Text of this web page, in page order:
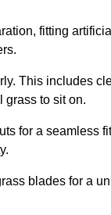
fitting
This includes
grass to sit on.
for a seamless
blades for a